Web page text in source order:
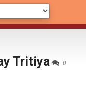
0
Tritiya